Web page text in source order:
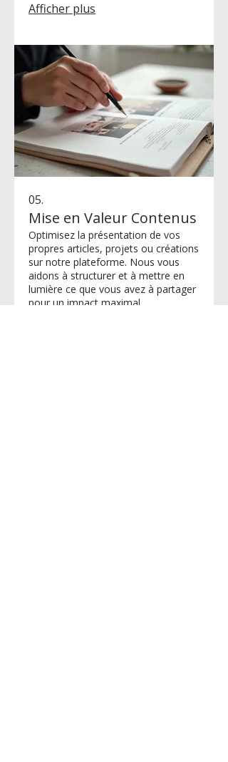
Afficher plus
05.
Mise en Valeur Contenus
Optimisez la présentation de vos
propres articles, projets ou créations
sur notre plateforme. Nous vous
aidons à structurer et à mettre en
lumière ce que vous avez à partager
pour un impact maximal.